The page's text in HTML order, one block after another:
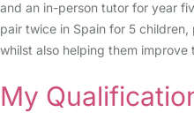
and an in-person tutor for year
pair twice in Spain for 5
whilst also helping them improve
My